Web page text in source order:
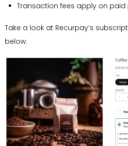
Transaction fees apply on paid
Take a look at Recurpay’s
below: